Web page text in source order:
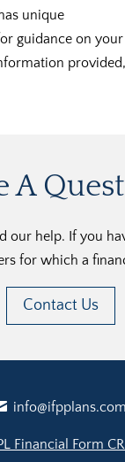
unique
guidance on your
provided,
A
help. If you
for which a
Contact Us
info@ifpplans.com
Financial Form